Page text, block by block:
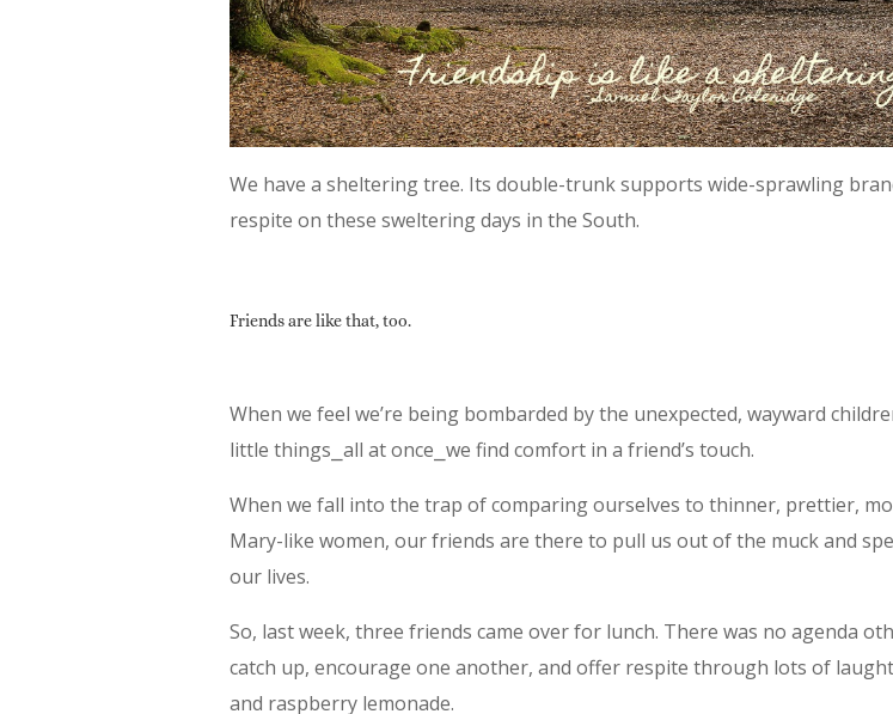
We have a sheltering tree. Its double-trunk supports wide-sprawling
respite on these sweltering days in the South.
Friends are like that, too.
When we feel we’re being bombarded by the unexpected, wayward
little things⎯all at once⎯we find comfort in a friend’s touch.
When we fall into the trap of comparing ourselves to thinner, prettier,
Mary-like women, our friends are there to pull us out of the muck and
our lives.
So, last week, three friends came over for lunch. There was no agenda
catch up, encourage one another, and offer respite through lots of
and raspberry lemonade.